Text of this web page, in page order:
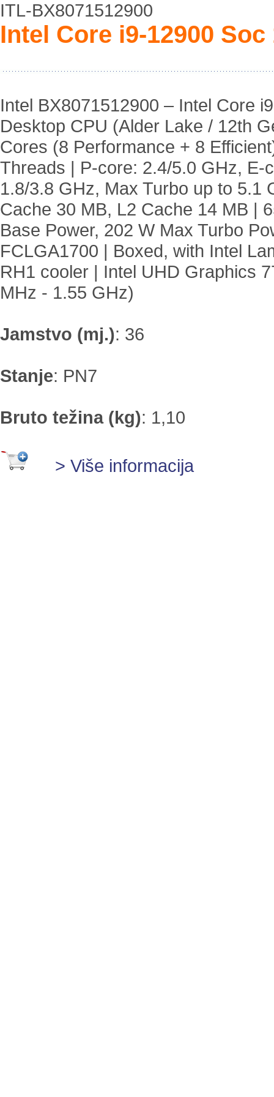
ITL-BX8071512900
Intel Core i9-12900 Soc
Intel BX8071512900 – Intel Core
Desktop CPU (Alder Lake / 12th
Cores (8 Performance + 8
Threads | P-core: 2.4/5.0 GHz, E-
1.8/3.8 GHz, Max Turbo up to 5.1
Cache 30 MB, L2 Cache 14 MB |
Base Power, 202 W Max Turbo
FCLGA1700 | Boxed, with Intel
RH1 cooler | Intel UHD Graphics
MHz - 1.55 GHz)
Jamstvo (mj.): 36
Stanje: PN7
Bruto težina (kg): 1,10
> Više informacija